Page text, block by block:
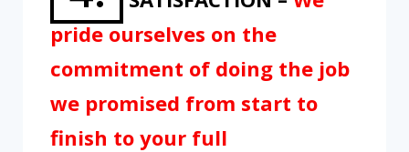
pride ourselves on the
commitment of doing the job
we promised from start to
finish to your full